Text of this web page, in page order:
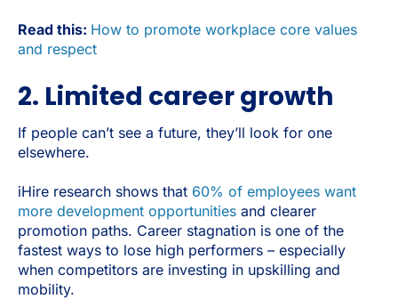
Read this: How to promote workplace core values
and respect
2. Limited career growth
If people can’t see a future, they’ll look for one
elsewhere.
iHire research shows that 60% of employees want
more development opportunities and clearer
promotion paths. Career stagnation is one of the
fastest ways to lose high performers – especially
when competitors are investing in upskilling and
mobility.